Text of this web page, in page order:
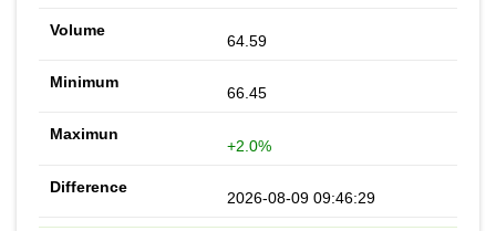
64.59
66.45
+2.0%
2026-08-09 09:46:29